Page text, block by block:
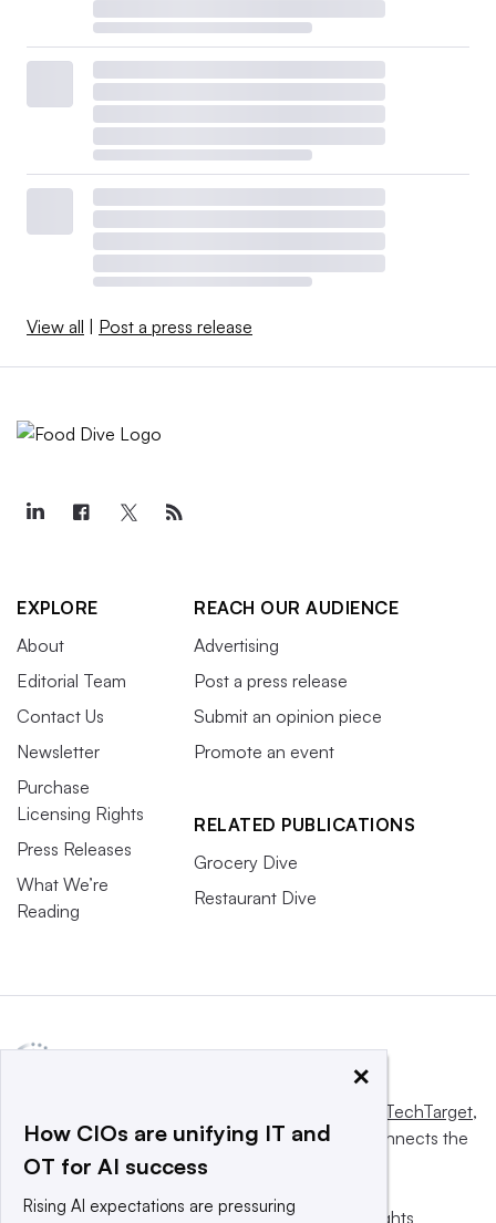
View all Post a press release
EXPLORE
About
Editorial Team
Contact Us
Newsletter
Purchase
Licensing Rights
Press Releases
What We’re
Reading
REACH OUR AUDIENCE
Advertising
Post a press release
Submit an opinion piece
Promote an event
RELATED PUBLICATIONS
Grocery Dive
Restaurant Dive
Informa TechTarget,
a global network that informs, influences and connects the
world’s technology buyers and sellers.
© 2025 TechTarget, Inc. or its subsidiaries. All rights
×
How CIOs are unifying IT and
OT for AI success
Rising AI expectations are pressuring